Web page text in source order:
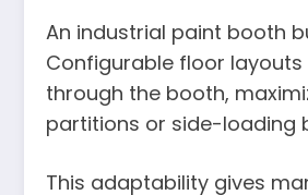
An industrial paint booth
Configurable floor
through the booth,
partitions or side-loading
This adaptability gives